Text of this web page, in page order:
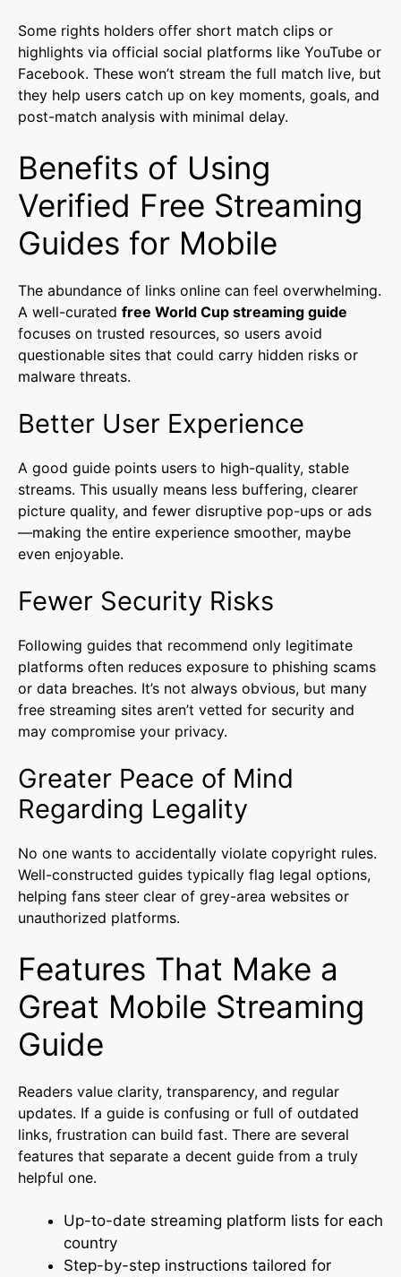
Some rights holders offer short match clips or
highlights via official social platforms like YouTube or
Facebook. These won’t stream the full match live, but
they help users catch up on key moments, goals, and
post-match analysis with minimal delay.
Benefits of Using
Verified Free Streaming
Guides for Mobile
The abundance of links online can feel overwhelming.
A well-curated free World Cup streaming guide
focuses on trusted resources, so users avoid
questionable sites that could carry hidden risks or
malware threats.
Better User Experience
A good guide points users to high-quality, stable
streams. This usually means less buffering, clearer
picture quality, and fewer disruptive pop-ups or ads
—making the entire experience smoother, maybe
even enjoyable.
Fewer Security Risks
Following guides that recommend only legitimate
platforms often reduces exposure to phishing scams
or data breaches. It’s not always obvious, but many
free streaming sites aren’t vetted for security and
may compromise your privacy.
Greater Peace of Mind
Regarding Legality
No one wants to accidentally violate copyright rules.
Well-constructed guides typically flag legal options,
helping fans steer clear of grey-area websites or
unauthorized platforms.
Features That Make a
Great Mobile Streaming
Guide
Readers value clarity, transparency, and regular
updates. If a guide is confusing or full of outdated
links, frustration can build fast. There are several
features that separate a decent guide from a truly
helpful one.
Up-to-date streaming platform lists for each
country
Step-by-step instructions tailored for